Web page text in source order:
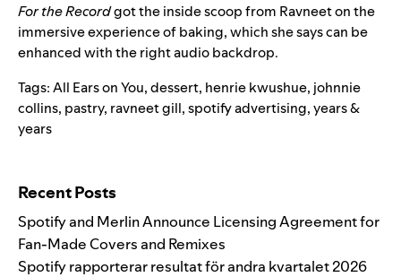
For the Recordgot the inside scoop from Ravneet on the
immersive experience of baking, which she says can be
enhanced with the right audio backdrop.
Tags:All Ears on You,dessert, henrie kwushue, johnnie
collins, pastry, ravneet gill,spotify advertising,years &
years
Recent Posts
Spotify and Merlin Announce Licensing Agreement for
Fan-Made Covers and Remixes
Spotify rapporterar resultat för andra kvartalet 2026